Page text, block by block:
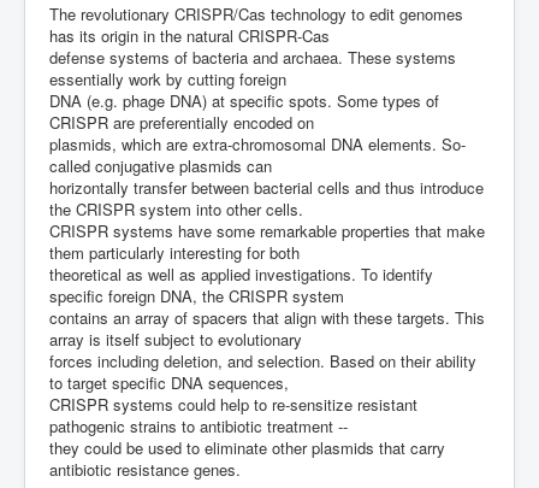
The revolutionary CRISPR/Cas technology to edit genomes
has its origin in the natural CRISPR-Cas
defense systems of bacteria and archaea. These systems
essentially work by cutting foreign
DNA (e.g. phage DNA) at specific spots. Some types of
CRISPR are preferentially encoded on
plasmids, which are extra-chromosomal DNA elements. So-
called conjugative plasmids can
horizontally transfer between bacterial cells and thus introduce
the CRISPR system into other cells.
CRISPR systems have some remarkable properties that make
them particularly interesting for both
theoretical as well as applied investigations. To identify
specific foreign DNA, the CRISPR system
contains an array of spacers that align with these targets. This
array is itself subject to evolutionary
forces including deletion, and selection. Based on their ability
to target specific DNA sequences,
CRISPR systems could help to re-sensitize resistant
pathogenic strains to antibiotic treatment --
they could be used to eliminate other plasmids that carry
antibiotic resistance genes.